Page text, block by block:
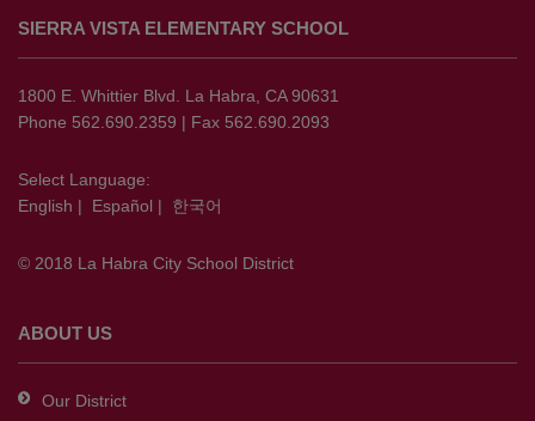
provides
information
using
PDF,
this
link
download
Adobe
DC
SIERRA VISTA ELEMENTARY SCHOOL
1800 E. Whittier Blvd. La Habra, CA 90631
Phone 562.690.2359 | Fax 562.690.2093
Select Language:
English | Español | 한국어
© 2018 La Habra City School District
ABOUT US
Our District